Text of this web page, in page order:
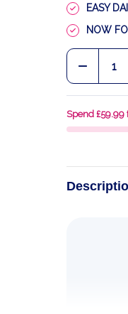
EASY
NOW
Quantity:
Spend £59.99